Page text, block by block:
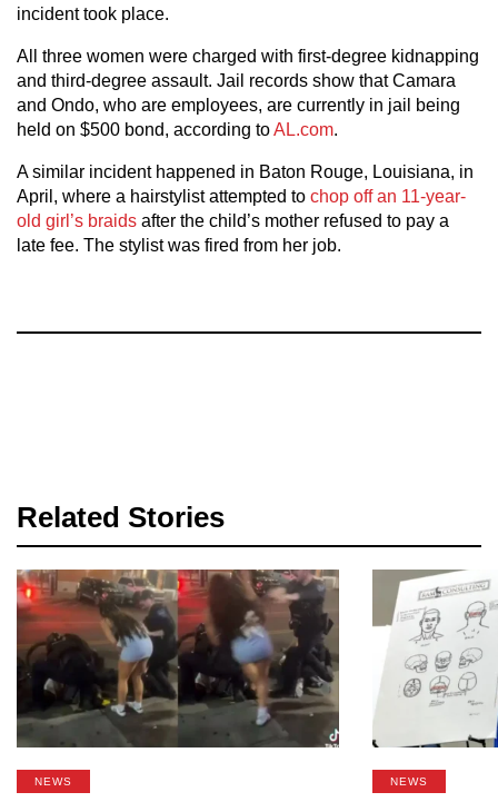
incident took place.
All three women were charged with first-degree kidnapping
and third-degree assault. Jail records show that Camara
and Ondo, who are employees, are currently in jail being
held on $500 bond, according toAL.com.
A similar incident happened in Baton Rouge, Louisiana, in
April, where a hairstylist attempted to chop off an 11-year-
old girl’s braids after the child’s mother refused to pay a
late fee. The stylist was fired from her job.
Related Stories
NEWS NEWS